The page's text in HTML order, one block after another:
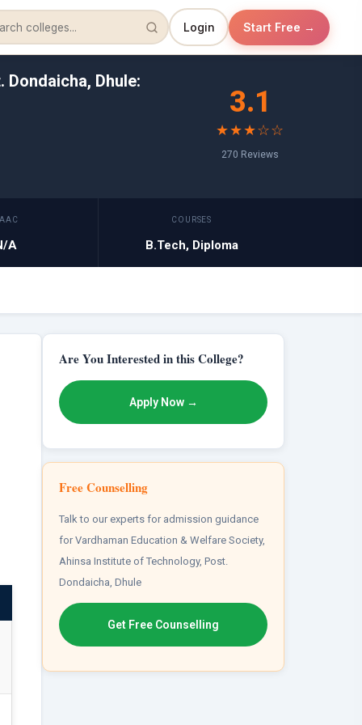
Login Start Free →
Dhule:
3.1
★★★☆☆
270 Reviews
A
COURSES
B.Tech, Diploma
Are You Interested in this College?
Apply Now →
Free Counselling
Talk to our experts for admission guidance
for Vardhaman Education & Welfare Society,
Ahinsa Institute of Technology, Post.
Dondaicha, Dhule
Get Free Counselling